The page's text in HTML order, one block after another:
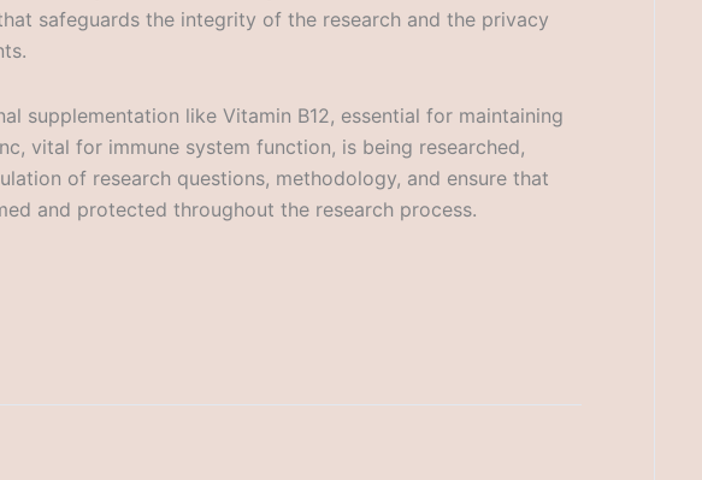
safeguards the integrity of the research and the privacy
supplementation like Vitamin B12, essential for maintaining
vital for immune system function, is being researched,
of research questions, methodology, and ensure that
and protected throughout the research process.